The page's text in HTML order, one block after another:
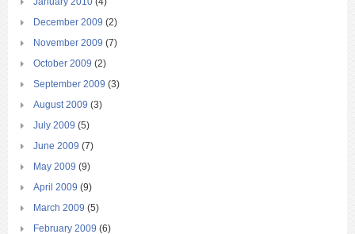
December 2009 (2)
November 2009 (7)
October 2009 (2)
September 2009 (3)
August 2009 (3)
July 2009 (5)
June 2009 (7)
May 2009 (9)
April 2009 (9)
March 2009 (5)
February 2009 (6)